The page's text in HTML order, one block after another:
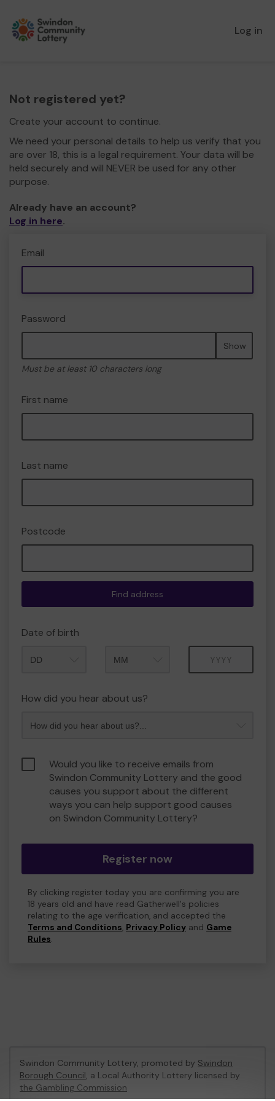
Log in
Not registered yet?
Create your account to continue.
We need your personal details to help us verify that you
are over 18, this is a legal requirement. Your data will be
held securely and will NEVER be used for any other
purpose.
Already have an account?
Log in here.
Email
Password
Show
Must be at least 10 characters long
First name
Last name
Postcode
Find address
Date of birth
How did you hear about us?
Would you like to receive emails from
Swindon Community Lottery and the good
causes you support about the different
ways you can help support good causes
on Swindon Community Lottery?
Register now
By clicking register today you are confirming you are
18 years old and have read Gatherwell's policies
relating to the age verification, and accepted the
Terms and Conditions, Privacy Policy and Game
Rules.
Swindon Community Lottery, promoted by Swindon
Borough Council, a Local Authority Lottery licensed by
the Gambling Commission